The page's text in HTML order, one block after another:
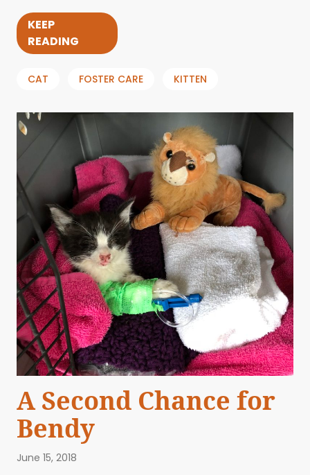
KEEP
READING
CAT FOSTER CARE KITTEN
A Second Chance for
Bendy
June 15, 2018